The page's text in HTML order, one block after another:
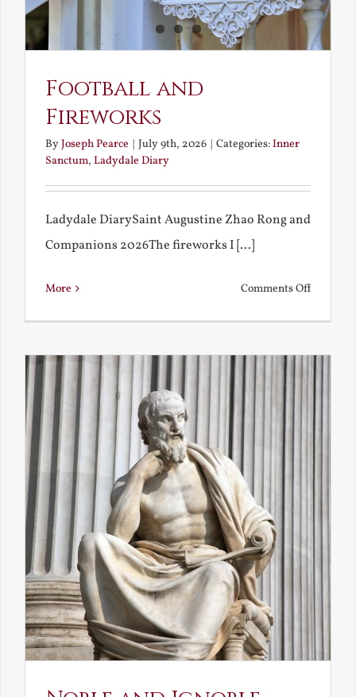
Football and
Fireworks
ByJoseph Pearce | July 9th, 2026 | Categories:Inner
Sanctum, Ladydale Diary
Ladydale DiarySaint Augustine Zhao Rong and
Companions 2026The fireworks I [...]
More Comments Offon